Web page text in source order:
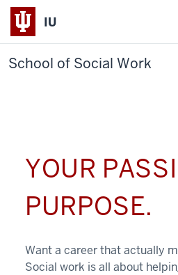
IU
School of Social Work
YOUR
PURPOSE.
Want a career that actually
Social work is all about